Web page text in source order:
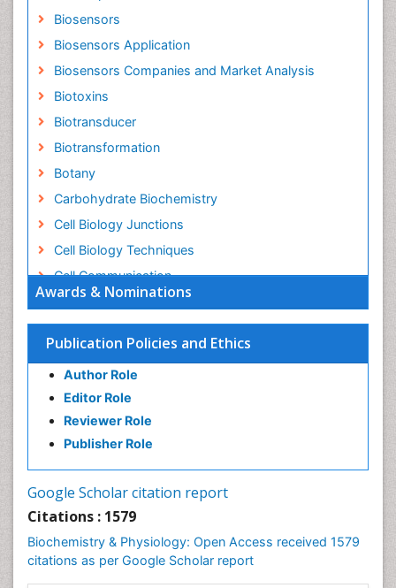
Awards & Nominations
Publication Policies and Ethics
Author Role
Editor Role
Reviewer Role
Publisher Role
Google Scholar citation report
Citations : 1579
Biochemistry & Physiology: Open Access received 1579
citations as per Google Scholar report
Biosensors
Biosensors Application
Biosensors Companies and Market Analysis
Biotoxins
Biotransducer
Biotransformation
Botany
Carbohydrate Biochemistry
Cell Biology Junctions
Cell Biology Techniques
Cell Communication
Cell Cycle
Cell Death: Apoptosis
Cell Orgnanelles
Cell Origin and Metabolism
Cell Regeneration
Cell Signaling
Cellular Biochemistry
Cellular DNA Studies
Cellular Dynamics